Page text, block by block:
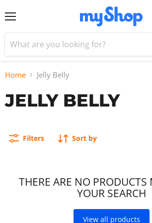
Home Jelly Belly
JELLY BELLY
Filters Sort by
THERE ARE NO
YOUR SEARCH
View all products